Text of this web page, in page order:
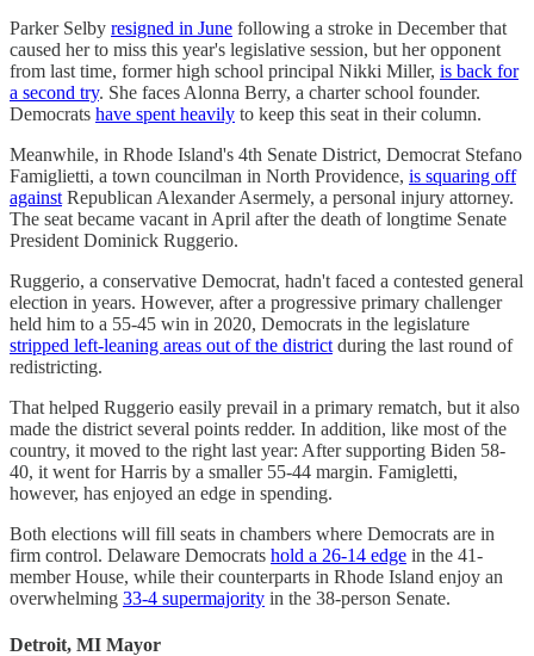
Parker Selby resigned in June following a stroke in December that
caused her to miss this year's legislative session, but her opponent
from last time, former high school principal Nikki Miller, is back for
a second try. She faces Alonna Berry, a charter school founder.
Democrats have spent heavily to keep this seat in their column.
Meanwhile, in Rhode Island's 4th Senate District, Democrat Stefano
Famiglietti, a town councilman in North Providence, is squaring off
against Republican Alexander Asermely, a personal injury attorney.
The seat became vacant in April after the death of longtime Senate
President Dominick Ruggerio.
Ruggerio, a conservative Democrat, hadn't faced a contested general
election in years. However, after a progressive primary challenger
held him to a 55-45 win in 2020, Democrats in the legislature
stripped left-leaning areas out of the district during the last round of
redistricting.
That helped Ruggerio easily prevail in a primary rematch, but it also
made the district several points redder. In addition, like most of the
country, it moved to the right last year: After supporting Biden 58-
40, it went for Harris by a smaller 55-44 margin. Famigletti,
however, has enjoyed an edge in spending.
Both elections will fill seats in chambers where Democrats are in
firm control. Delaware Democrats hold a 26-14 edge in the 41-
member House, while their counterparts in Rhode Island enjoy an
overwhelming 33-4 supermajority in the 38-person Senate.
Detroit, MI Mayor